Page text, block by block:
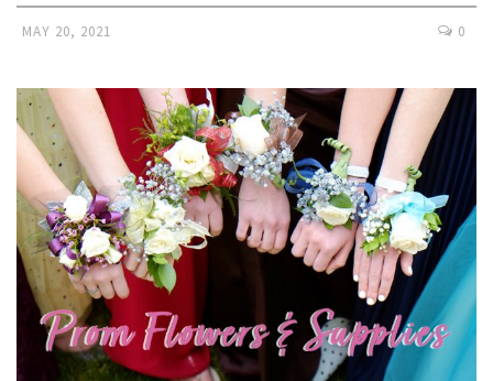
MAY 20, 2021 0